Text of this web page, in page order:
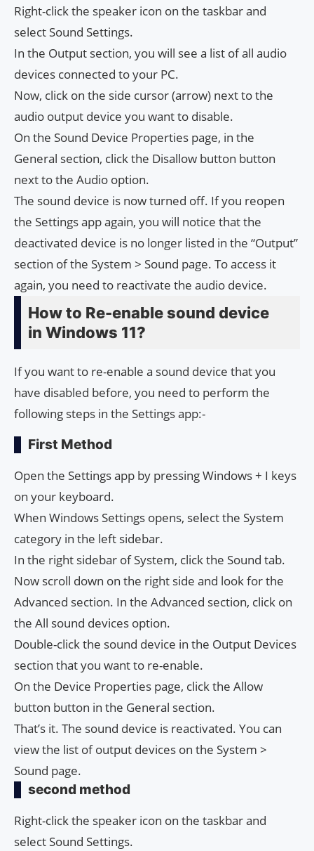
Right-click the speaker icon on the taskbar and
select Sound Settings.
In the Output section, you will see a list of all audio
devices connected to your PC.
Now, click on the side cursor (arrow) next to the
audio output device you want to disable.
On the Sound Device Properties page, in the
General section, click the Disallow button button
next to the Audio option.
The sound device is now turned off. If you reopen
the Settings app again, you will notice that the
deactivated device is no longer listed in the “Output”
section of the System > Sound page. To access it
again, you need to reactivate the audio device.
How to Re-enable sound device
in Windows 11?
If you want to re-enable a sound device that you
have disabled before, you need to perform the
following steps in the Settings app:-
First Method
Open the Settings app by pressing Windows + I keys
on your keyboard.
When Windows Settings opens, select the System
category in the left sidebar.
In the right sidebar of System, click the Sound tab.
Now scroll down on the right side and look for the
Advanced section. In the Advanced section, click on
the All sound devices option.
Double-click the sound device in the Output Devices
section that you want to re-enable.
On the Device Properties page, click the Allow
button button in the General section.
That’s it. The sound device is reactivated. You can
view the list of output devices on the System >
Sound page.
second method
Right-click the speaker icon on the taskbar and
select Sound Settings.